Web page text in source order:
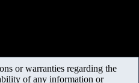
or warranties regarding the
of any information or